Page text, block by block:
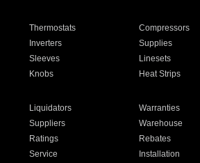
Thermostats Compressors
Inverters Supplies
Sleeves Linesets
Knobs Heat Strips
Liquidators Warranties
Suppliers Warehouse
Ratings Rebates
Service Installation